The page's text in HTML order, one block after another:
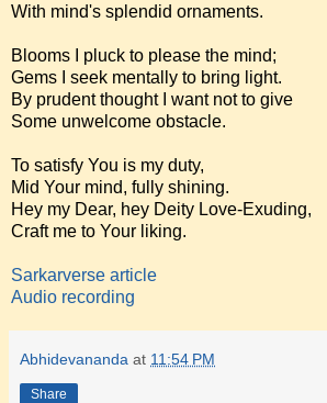
With mind's splendid ornaments.
Blooms I pluck to please the mind;
Gems I seek mentally to bring light.
By prudent thought I want not to give
Some unwelcome obstacle.
To satisfy You is my duty,
Mid Your mind, fully shining.
Hey my Dear, hey Deity Love-Exuding,
Craft me to Your liking.
Sarkarverse article
Audio recording
Abhidevananda at 11:54 PM
Share